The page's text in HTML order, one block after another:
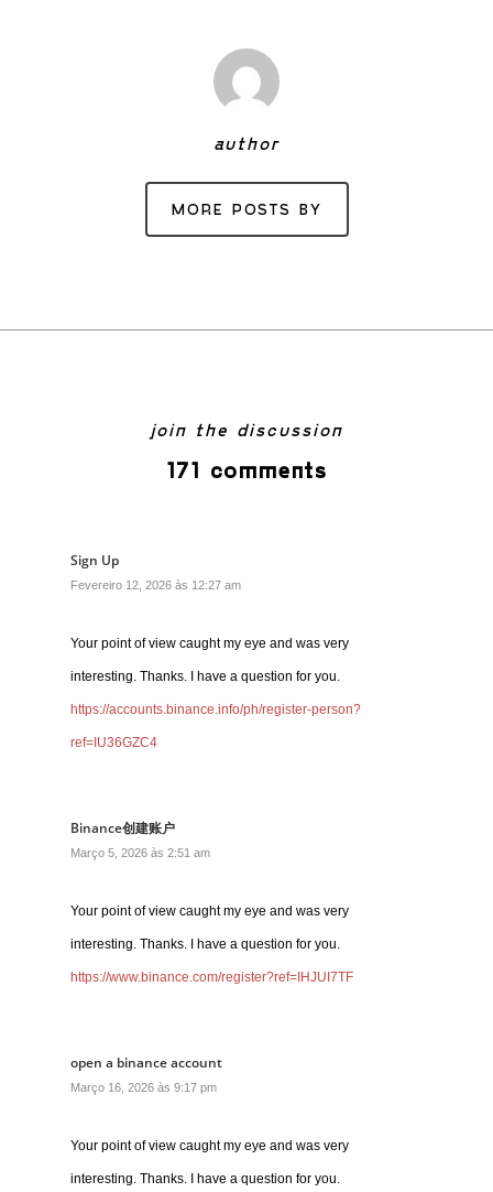
author
MORE POSTS BY
join the discussion
171 comments
Sign Up
Fevereiro 12, 2026 às 12:27 am
Your point of view caught my eye and was very
interesting. Thanks. I have a question for you.
https://accounts.binance.info/ph/register-person?
ref=IU36GZC4
Binance创建账户
Março 5, 2026 às 2:51 am
Your point of view caught my eye and was very
interesting. Thanks. I have a question for you.
https://www.binance.com/register?ref=IHJUI7TF
open a binance account
Março 16, 2026 às 9:17 pm
Your point of view caught my eye and was very
interesting. Thanks. I have a question for you.